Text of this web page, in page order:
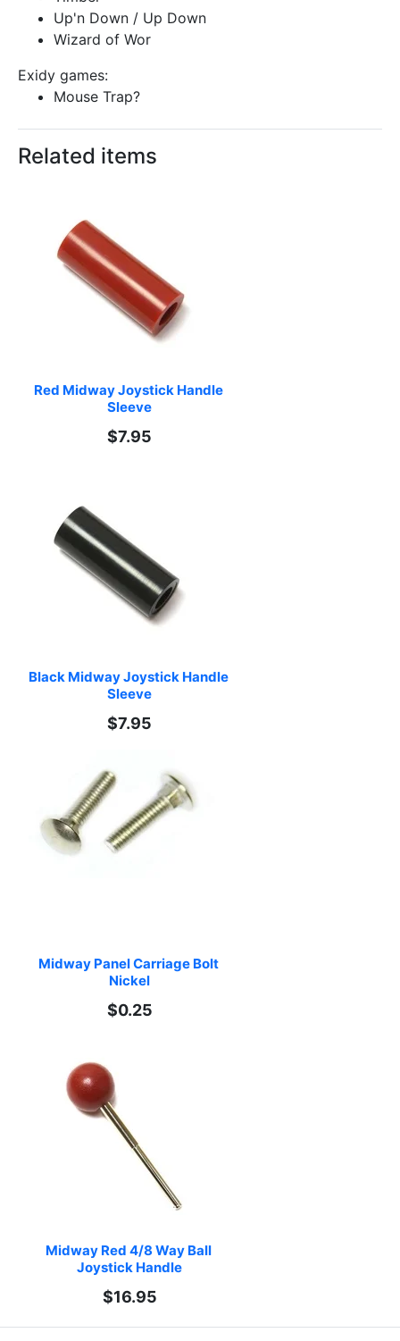
Up'n Down / Up Down
Wizard of Wor
Exidy games:
Mouse Trap?
Related items
Red Midway Joystick Handle
Sleeve
$7.95
Black Midway Joystick Handle
Sleeve
$7.95
Midway Panel Carriage Bolt
Nickel
$0.25
Midway Red 4/8 Way Ball
Joystick Handle
$16.95